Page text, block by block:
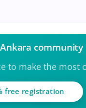
community
to make the most
free registration